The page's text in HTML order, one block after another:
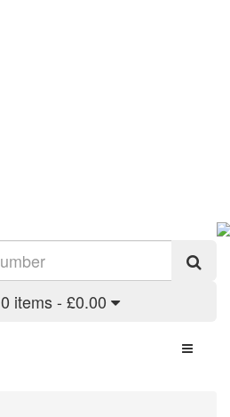
0 items - £0.00
Toggle